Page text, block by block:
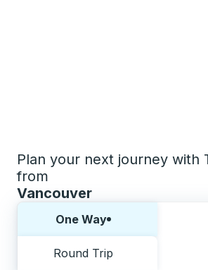
Plan your next journey with
from
Vancouver
One Way
Round Trip